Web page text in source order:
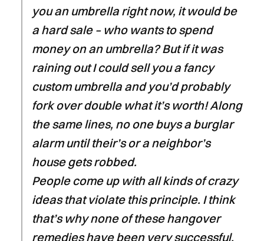
you an umbrella right now, it would be
a hard sale – who wants to spend
money on an umbrella? But if it was
raining out I could sell you a fancy
custom umbrella and you’d probably
fork over double what it’s worth! Along
the same lines, no one buys a burglar
alarm until their’s or a neighbor’s
house gets robbed.
People come up with all kinds of crazy
ideas that violate this principle. I think
that’s why none of these hangover
remedies have been very successful.